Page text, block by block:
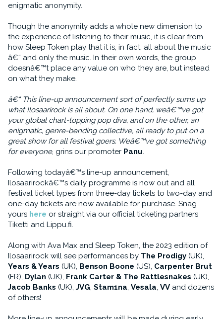
enigmatic anonymity.
Though the anonymity adds a whole new dimension to
the experience of listening to their music, it is clear from
how Sleep Token play that it is, in fact, all about the music
â€“ and only the music. In their own words, the group
doesnâ€™t place any value on who they are, but instead
on what they make.
â€“ This line-up announcement sort of perfectly sums up
what Ilosaarirock is all about. On one hand, weâ€™ve got
your global chart-topping pop diva, and on the other, an
enigmatic, genre-bending collective, all ready to put on a
great show for all festival goers. Weâ€™ve got something
for everyone, grins our promoter Panu.
Following todayâ€™s line-up announcement,
Ilosaarirockâ€™s daily programme is now out and all
festival ticket types from three-day tickets to two-day and
one-day tickets are now available for purchase. Snag
yours here or straight via our official ticketing partners
Tiketti and Lippu.fi.
Along with Ava Max and Sleep Token, the 2023 edition of
Ilosaarirock will see performances by The Prodigy(UK),
Years & Years (UK), Benson Boone (US), Carpenter Brut
(FR), Dylan (UK), Frank Carter & The Rattlesnakes (UK),
Jacob Banks (UK), JVG, Stam1na, Vesala, VVand dozens
of others!